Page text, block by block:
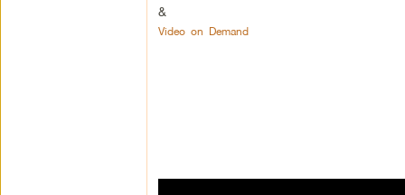
&
Video on Demand